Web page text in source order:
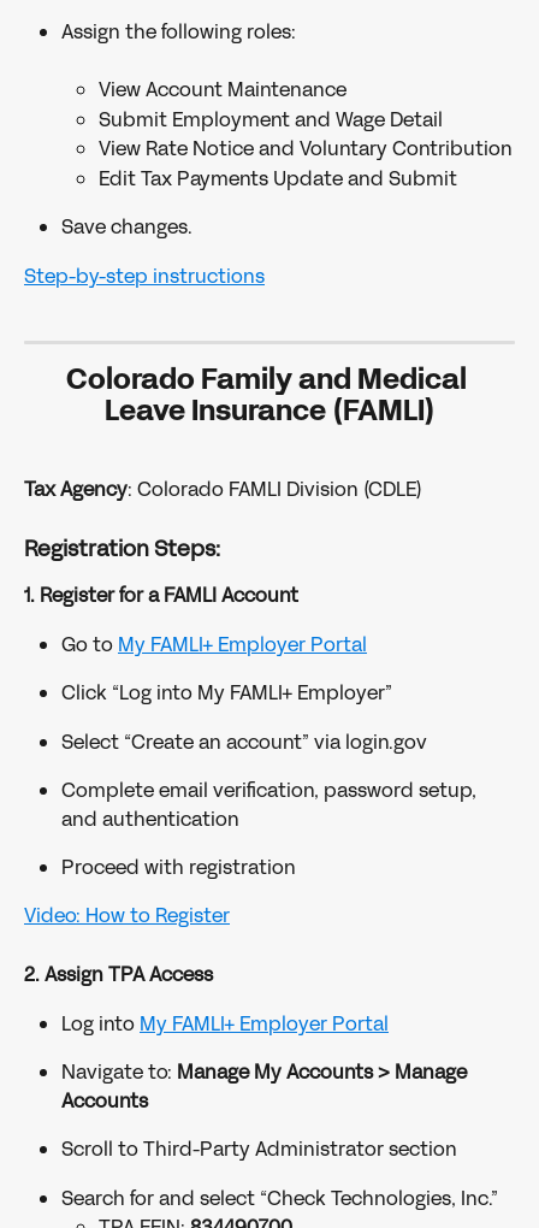
Assign the following roles:
View Account Maintenance
Submit Employment and Wage Detail
View Rate Notice and Voluntary Contribution
Edit Tax Payments Update and Submit
Save changes.
Step-by-step instructions
Colorado Family and Medical
Leave Insurance (FAMLI)
Tax Agency: Colorado FAMLI Division (CDLE)
Registration Steps:
1. Register for a FAMLI Account
Go to My FAMLI+ Employer Portal
Click “Log into My FAMLI+ Employer”
Select “Create an account” via login.gov
Complete email verification, password setup,
and authentication
Proceed with registration
Video: How to Register
2. Assign TPA Access
Log into My FAMLI+ Employer Portal
Navigate to: Manage My Accounts > Manage
Accounts
Scroll to Third-Party Administrator section
Search for and select “Check Technologies, Inc.”